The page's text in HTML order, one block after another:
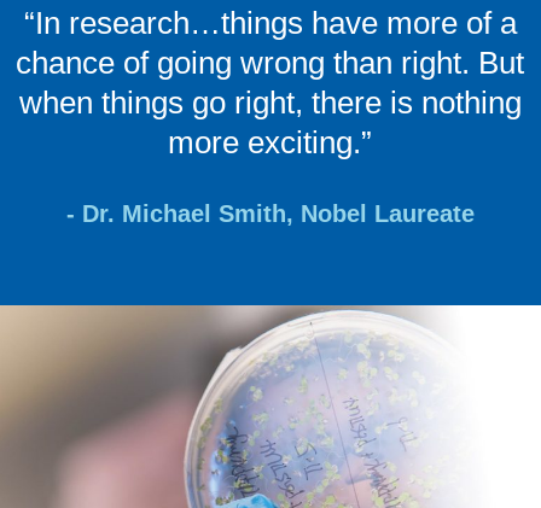
“In research…things have more of a
chance of going wrong than right. But
when things go right, there is nothing
more exciting.”
- Dr. Michael Smith, Nobel Laureate